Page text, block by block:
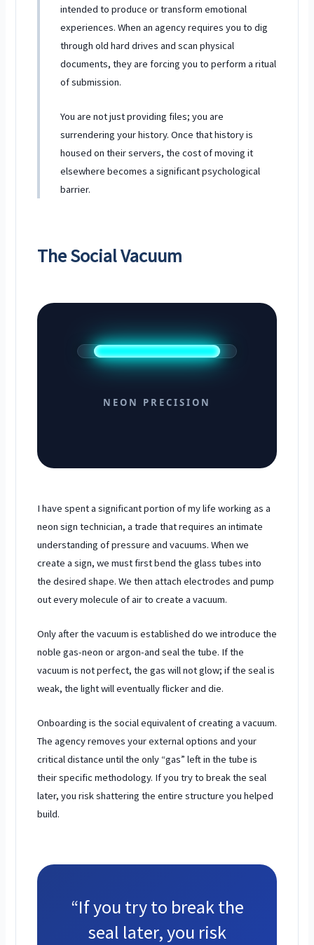
intended to produce or transform emotional
experiences. When an agency requires you to dig
through old hard drives and scan physical
documents, they are forcing you to perform a ritual
of submission.
You are not just providing files; you are
surrendering your history. Once that history is
housed on their servers, the cost of moving it
elsewhere becomes a significant psychological
barrier.
The Social Vacuum
NEON PRECISION
I have spent a significant portion of my life working as a
neon sign technician, a trade that requires an intimate
understanding of pressure and vacuums. When we
create a sign, we must first bend the glass tubes into
the desired shape. We then attach electrodes and pump
out every molecule of air to create a vacuum.
Only after the vacuum is established do we introduce the
noble gas-neon or argon-and seal the tube. If the
vacuum is not perfect, the gas will not glow; if the seal is
weak, the light will eventually flicker and die.
Onboarding is the social equivalent of creating a vacuum.
The agency removes your external options and your
critical distance until the only “gas” left in the tube is
their specific methodology. If you try to break the seal
later, you risk shattering the entire structure you helped
build.
“If you try to break the
seal later, you risk